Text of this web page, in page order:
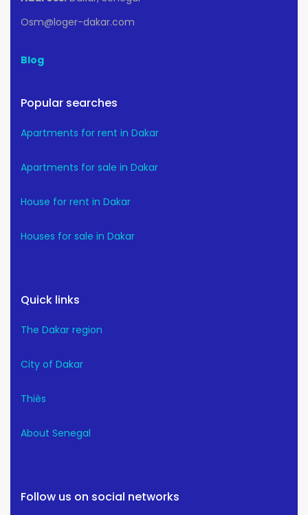
Osm@loger-dakar.com
Blog
Popular searches
Apartments for rent in Dakar
Apartments for sale in Dakar
House for rent in Dakar
Houses for sale in Dakar
Quick links
The Dakar region
City of Dakar
Thiès
About Senegal
Follow us on social networks